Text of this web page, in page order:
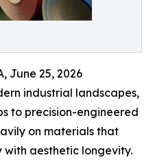
June 25, 2026
industrial landscapes,
to precision-engineered
on materials that
aesthetic longevity.